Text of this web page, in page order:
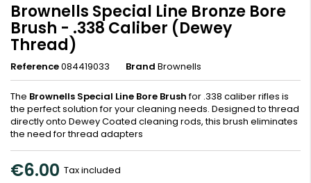
Brownells Special Line Bronze Bore
Brush - .338 Caliber (Dewey
Thread)
Reference084419033 Brand Brownells
The Brownells Special Line Bore Brushfor .338 caliber rifles is
the perfect solution for your cleaning needs. Designed to thread
directly onto Dewey Coated cleaning rods, this brush eliminates
the need for thread adapters
€6.00 Tax included